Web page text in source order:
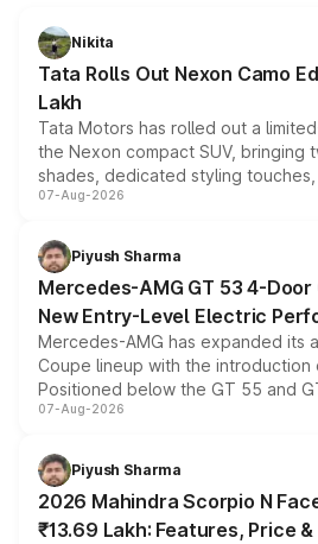
Nikita
Tata Rolls Out Nexon Camo
Lakh
Tata Motors has rolled out a
the Nexon compact SUV, bringing
shades, dedicated styling
and a built-in dashcam, while
choices unchanged across the
07-Aug-2026
Piyush Sharma
Mercedes-AMG GT 53 4-Door
New Entry-Level Electric
Mercedes-AMG has expanded its
Coupe lineup with the introduction
Positioned below the GT 55 and
combines dual-motor all-wheel
more accessible entry point into
electric performance sedan range.
07-Aug-2026
Piyush Sharma
2026 Mahindra Scorpio N
₹13.69 Lakh: Features, Price